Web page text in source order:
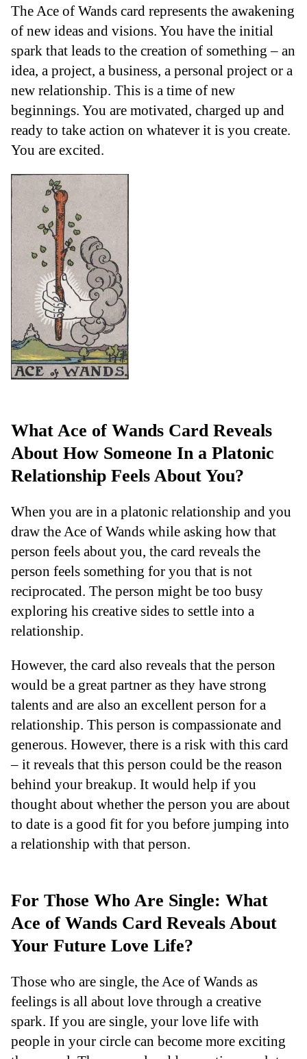
The Ace of Wands card represents the awakening
of new ideas and visions. You have the initial
spark that leads to the creation of something – an
idea, a project, a business, a personal project or a
new relationship. This is a time of new
beginnings. You are motivated, charged up and
ready to take action on whatever it is you create.
You are excited.
What Ace of Wands Card Reveals
About How Someone In a Platonic
Relationship Feels About You?
When you are in a platonic relationship and you
draw the Ace of Wands while asking how that
person feels about you, the card reveals the
person feels something for you that is not
reciprocated. The person might be too busy
exploring his creative sides to settle into a
relationship.
However, the card also reveals that the person
would be a great partner as they have strong
talents and are also an excellent person for a
relationship. This person is compassionate and
generous. However, there is a risk with this card
– it reveals that this person could be the reason
behind your breakup. It would help if you
thought about whether the person you are about
to date is a good fit for you before jumping into
a relationship with that person.
For Those Who Are Single: What
Ace of Wands Card Reveals About
Your Future Love Life?
Those who are single, the Ace of Wands as
feelings is all about love through a creative
spark. If you are single, your love life with
people in your circle can become more exciting